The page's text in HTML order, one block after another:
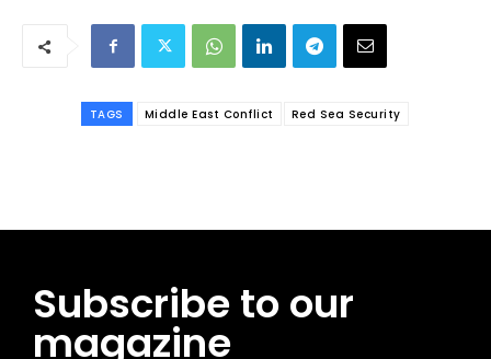
TAGS Middle East Conflict Red Sea Security
Subscribe to our
magazine